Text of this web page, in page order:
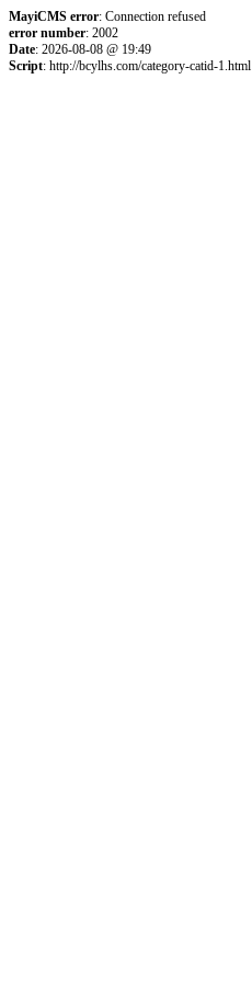
MayiCMS error: Connection refused
error number: 2002
Date: 2026-08-08 @ 19:49
Script: http://bcylhs.com/category-catid-1.html